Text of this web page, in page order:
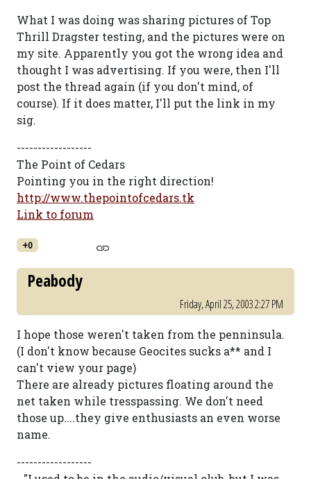
What I was doing was sharing pictures of Top
Thrill Dragster testing, and the pictures were on
my site. Apparently you got the wrong idea and
thought I was advertising. If you were, then I'll
post the thread again (if you don't mind, of
course). If it does matter, I'll put the link in my
sig.
------------------
The Point of Cedars
Pointing you in the right direction!
http://www.thepointofcedars.tk
Link to forum
+0
Peabody
Friday, April 25, 2003 2:27 PM
I hope those weren't taken from the penninsula.
(I don't know because Geocites sucks a** and I
can't view your page)
There are already pictures floating around the
net taken while tresspassing. We don't need
those up....they give enthusiasts an even worse
name.
------------------